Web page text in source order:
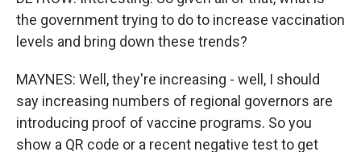
the government trying to do to increase vaccination
levels and bring down these trends?
MAYNES: Well, they're increasing - well, I should
say increasing numbers of regional governors are
introducing proof of vaccine programs. So you
show a QR code or a recent negative test to get